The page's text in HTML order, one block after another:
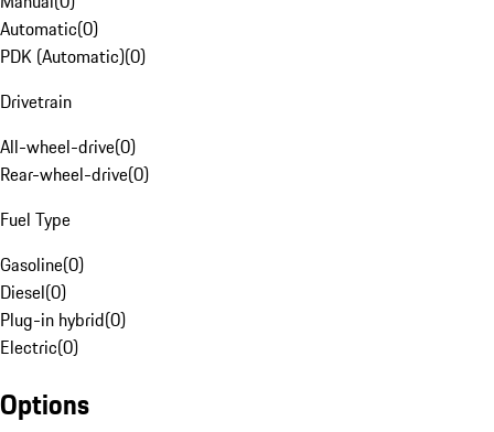
Automatic(0)
PDK (Automatic)(0)
Drivetrain
All-wheel-drive(0)
Rear-wheel-drive(0)
Fuel Type
Gasoline(0)
Diesel(0)
Plug-in hybrid(0)
Electric(0)
Options